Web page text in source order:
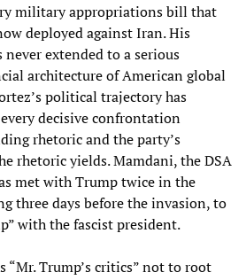
military appropriations bill that
deployed against Iran. His
extended to a serious
architecture of American global
political trajectory has
decisive confrontation
rhetoric and the party’s
rhetoric yields. Mamdani, the DSA
met with Trump twice in the
three days before the invasion, to
with the fascist president.
“Mr. Trump’s critics” not to root